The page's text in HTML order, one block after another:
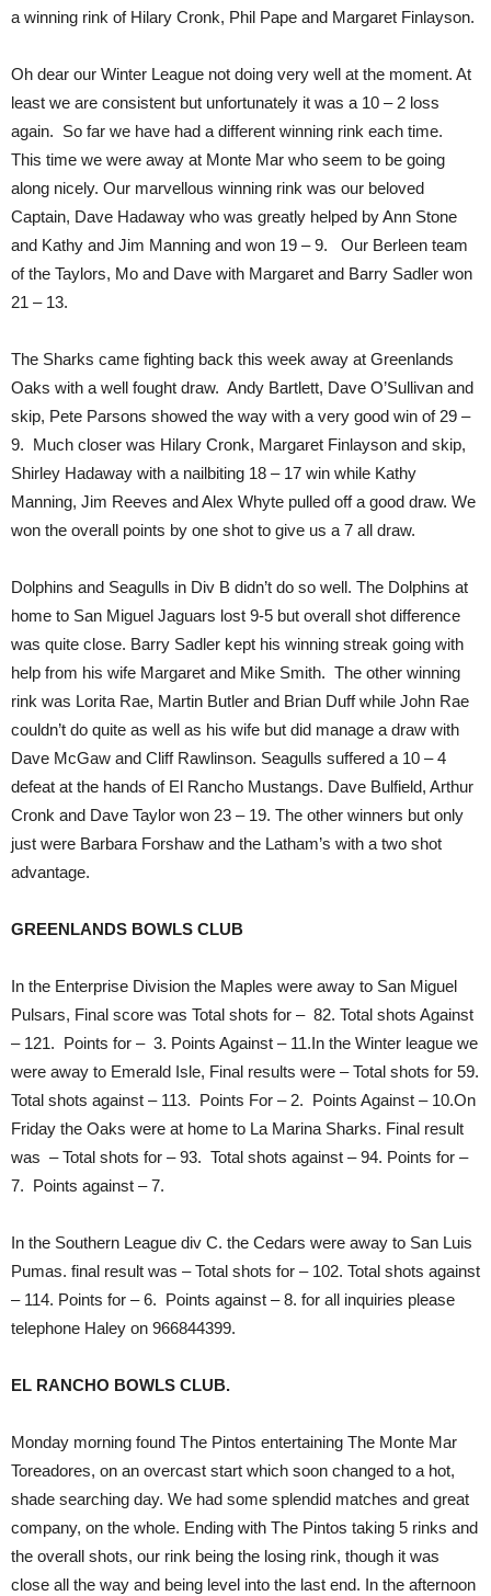
a winning rink of Hilary Cronk, Phil Pape and Margaret Finlayson.
Oh dear our Winter League not doing very well at the moment. At
least we are consistent but unfortunately it was a 10 – 2 loss
again. So far we have had a different winning rink each time.
This time we were away at Monte Mar who seem to be going
along nicely. Our marvellous winning rink was our beloved
Captain, Dave Hadaway who was greatly helped by Ann Stone
and Kathy and Jim Manning and won 19 – 9. Our Berleen team
of the Taylors, Mo and Dave with Margaret and Barry Sadler won
21 – 13.
The Sharks came fighting back this week away at Greenlands
Oaks with a well fought draw. Andy Bartlett, Dave O’Sullivan and
skip, Pete Parsons showed the way with a very good win of 29 –
9. Much closer was Hilary Cronk, Margaret Finlayson and skip,
Shirley Hadaway with a nailbiting 18 – 17 win while Kathy
Manning, Jim Reeves and Alex Whyte pulled off a good draw. We
won the overall points by one shot to give us a 7 all draw.
Dolphins and Seagulls in Div B didn’t do so well. The Dolphins at
home to San Miguel Jaguars lost 9-5 but overall shot difference
was quite close. Barry Sadler kept his winning streak going with
help from his wife Margaret and Mike Smith. The other winning
rink was Lorita Rae, Martin Butler and Brian Duff while John Rae
couldn’t do quite as well as his wife but did manage a draw with
Dave McGaw and Cliff Rawlinson. Seagulls suffered a 10 – 4
defeat at the hands of El Rancho Mustangs. Dave Bulfield, Arthur
Cronk and Dave Taylor won 23 – 19. The other winners but only
just were Barbara Forshaw and the Latham’s with a two shot
advantage.
GREENLANDS BOWLS CLUB
In the Enterprise Division the Maples were away to San Miguel
Pulsars, Final score was Total shots for – 82. Total shots Against
– 121. Points for – 3. Points Against – 11.In the Winter league we
were away to Emerald Isle, Final results were – Total shots for 59.
Total shots against – 113. Points For – 2. Points Against – 10.On
Friday the Oaks were at home to La Marina Sharks. Final result
was – Total shots for – 93. Total shots against – 94. Points for –
7. Points against – 7.
In the Southern League div C. the Cedars were away to San Luis
Pumas. final result was – Total shots for – 102. Total shots against
– 114. Points for – 6. Points against – 8. for all inquiries please
telephone Haley on 966844399.
EL RANCHO BOWLS CLUB.
Monday morning found The Pintos entertaining The Monte Mar
Toreadores, on an overcast start which soon changed to a hot,
shade searching day. We had some splendid matches and great
company, on the whole. Ending with The Pintos taking 5 rinks and
the overall shots, our rink being the losing rink, though it was
close all the way and being level into the last end. In the afternoon